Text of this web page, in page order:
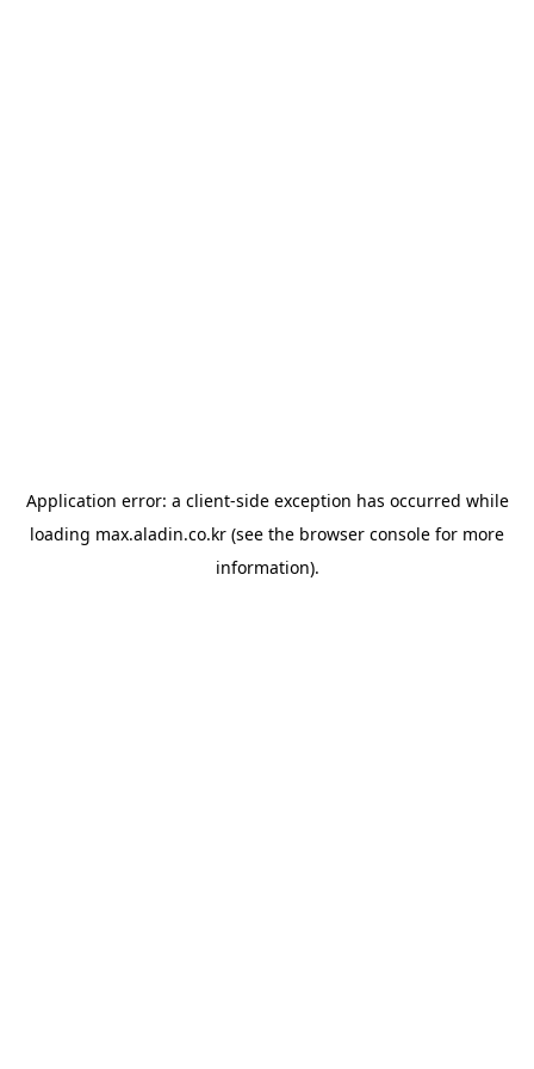
Application error: a client-side exception has occurred while
loading max.aladin.co.kr (see the browser console for more
information).